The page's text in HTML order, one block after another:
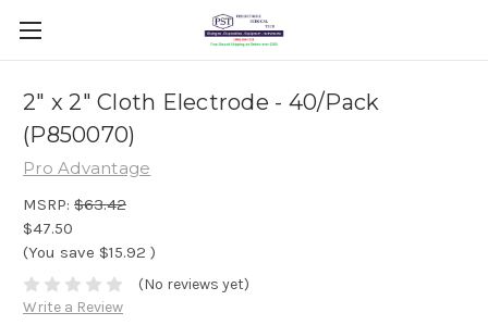
2" x 2" Cloth Electrode - 40/Pack
(P850070)
Pro Advantage
MSRP: $63.42
$47.50
(You save $15.92 )
(No reviews yet)
Write a Review